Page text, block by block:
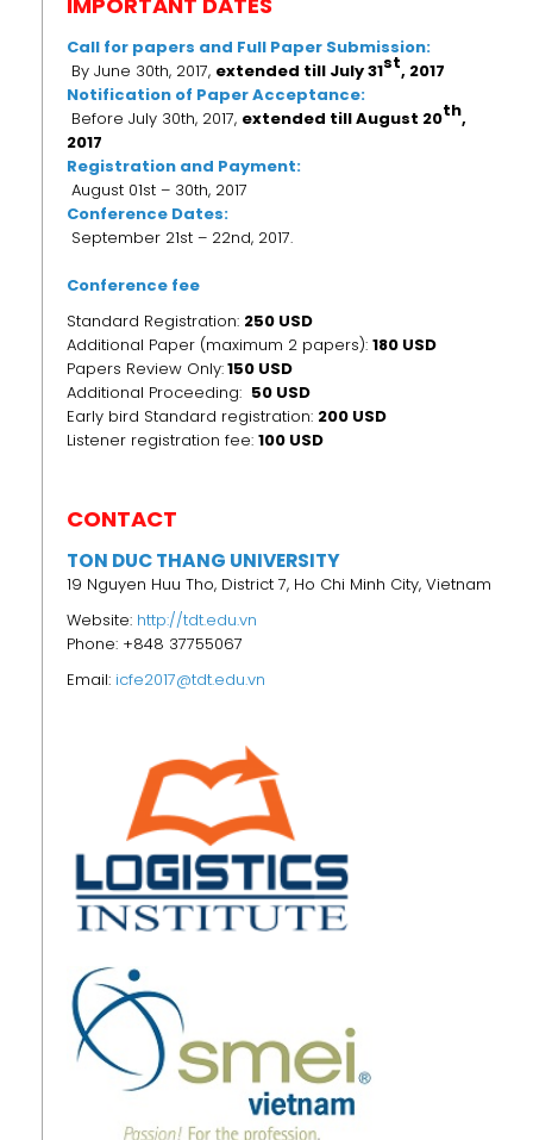
Call for papers and Full Paper Submission:
By June 30th, 2017, extended till July 31st, 2017
Notification of Paper Acceptance:
Before July 30th, 2017, extended tillAugust 20th,
2017
Registration and Payment:
August 01st – 30th, 2017
Conference Dates:
September 21st – 22nd, 2017.
Conference fee
Standard Registration: 250 USD
Additional Paper (maximum 2 papers): 180 USD
Papers Review Only:150 USD
Additional Proceeding: 50 USD
Early bird Standard registration: 200 USD
Listener registration fee: 100 USD
CONTACT
TON DUC THANG UNIVERSITY
19 Nguyen Huu Tho, District 7, Ho Chi Minh City, Vietnam
Website: http://tdt.edu.vn
Phone: +848 37755067
Email: icfe2017@tdt.edu.vn